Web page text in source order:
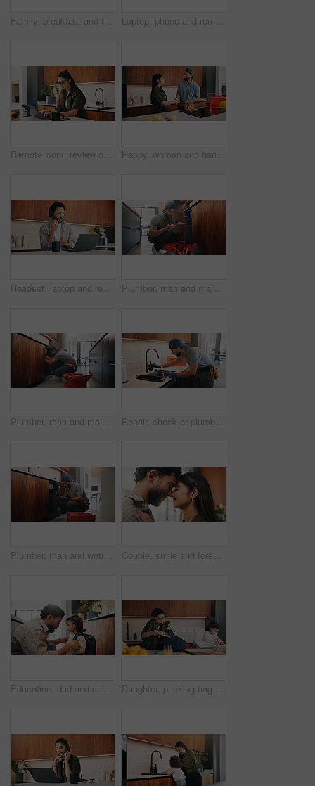
Family, breakfast and feeding with toddler in kitchen for morning or back to school preparation. Dad, mom and child eating with food, sandwich or meal prep for early childhood development in home Laptop, phone and remote work with woman n kitchen of home for online planning or research. App, coffee and computer with freelance person at counter in apartment for small business communication
Remote work, review or woman with laptop, proofreading or novel editing in home. Reading, wfh or author in kitchen with tech, typing manuscript or literature chapter planning in story development. Happy, woman and handshake with plumber in home for welcome, introduction and maintenance deal. Person, shaking hands and technician with tablet, thank you and pricing agreement for plumbing services
Headset, laptop and remote work with man in kitchen of home for customer service or support. Coffee, computer and virtual assistance with freelance agent at counter in apartment for communication Plumber, man and maintenance in kitchen with tablet, inspection and review for quality assurance. Handyman, person and scroll in house with tech, plumbing checklist or report for restoration project.
Plumber, man and maintenance in kitchen with tools, repair skills and inspection for quality assurance. Handyman, person and plumbing in home with equipment, fix and check pipeline for restoration. Repair, check or plumber in kitchen with tools, tap testing or sewer review in system maintenance. Inspection, servicing or handyman with water, faucet installation or restoration in home improvement
Plumber, man and writing in kitchen with clipboard, inspection and technician for quality assurance. Handyman, person and notes in house with plumbing checklist, review pipeline and home maintenance. Couple, smile and forehead touch in home, love and bonding with man and commitment for relationship. Happy people, together and affection for woman on weekend, romance or support for partner in house
Education, dad and child with backpack in kitchen, family and getting ready for first day of school. Man, home and help girl with bag for daycare, morning routine and preparing toddler to leave Daughter, packing bag and phone call with mother in kitchen for multitasking or preparation. Busy, getting ready and textbook of girl child with single parent in apartment for kindergarten education